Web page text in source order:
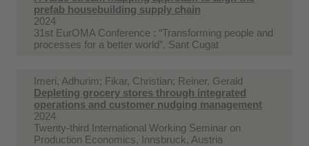
prefab housebuilding supply chain
2024
31st EurOMA Conference : “Transforming people and
processes for a better world”, Sant Cugat
Imeri, Adhurim; Fikar, Christian; Reiner, Gerald
Depleting grocery stores through integrated
operations and customer nudging management
2024
Twenty-third International Working Seminar on
Production Economics, Innsbruck, Austria